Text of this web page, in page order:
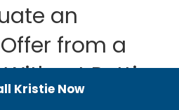
an
from a
Putting
Kristie Now